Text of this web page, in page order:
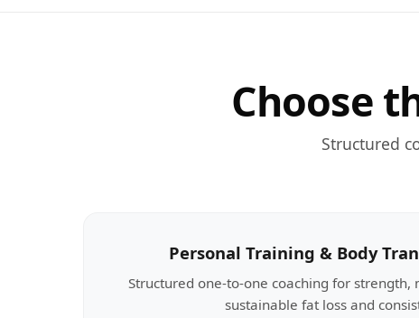
Choose
Structured
Personal Training & Body
Structured one-to-one coaching for strength,
sustainable fat loss and